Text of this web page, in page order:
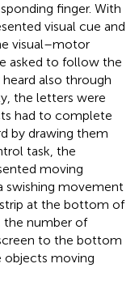
finger. With
visual cue and
visual–motor
asked to follow the
also through
the letters were
had to complete
by drawing them
task, the
moving
swishing movement
at the bottom of
the number of
to the bottom
objects moving